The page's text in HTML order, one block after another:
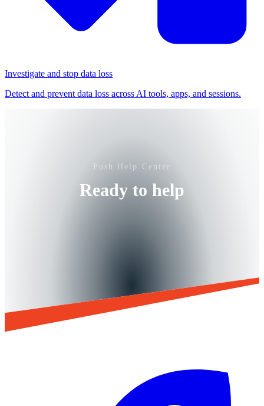
Investigate and stop data loss
Detect and prevent data loss across AI tools, apps, and sessions.
Push Help Center
Ready to help